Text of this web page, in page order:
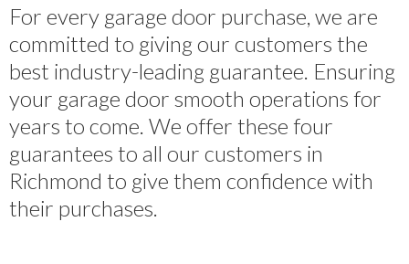
For every garage door purchase, we are
committed to giving our customers the
best industry-leading guarantee. Ensuring
your garage door smooth operations for
years to come. We offer these four
guarantees to all our customers in
Richmond to give them confidence with
their purchases.